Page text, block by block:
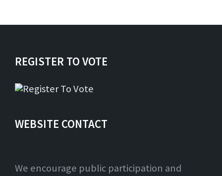
REGISTER TO VOTE
WEBSITE CONTACT
We encourage public participation and